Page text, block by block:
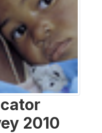
2010